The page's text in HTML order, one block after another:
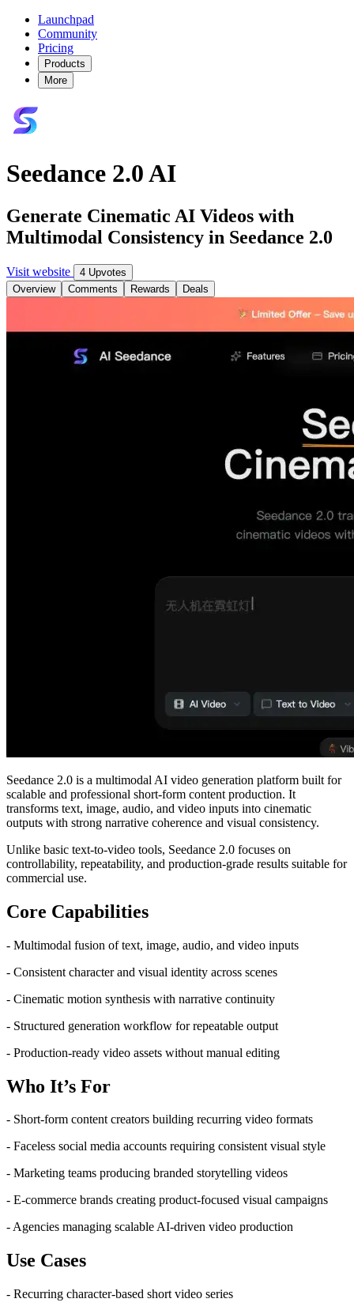
Launchpad
Community
Pricing
Products
More
Seedance 2.0 AI
Generate Cinematic AI Videos with
Multimodal Consistency in Seedance 2.0
Visit website
4 Upvotes
Overview
Comments Rewards Deals
Seedance 2.0 is a multimodal AI video generation platform built for
scalable and professional short-form content production. It
transforms text, image, audio, and video inputs into cinematic
outputs with strong narrative coherence and visual consistency.
Unlike basic text-to-video tools, Seedance 2.0 focuses on
controllability, repeatability, and production-grade results suitable for
commercial use.
Core Capabilities
- Multimodal fusion of text, image, audio, and video inputs
- Consistent character and visual identity across scenes
- Cinematic motion synthesis with narrative continuity
- Structured generation workflow for repeatable output
- Production-ready video assets without manual editing
Who It’s For
- Short-form content creators building recurring video formats
- Faceless social media accounts requiring consistent visual style
- Marketing teams producing branded storytelling videos
- E-commerce brands creating product-focused visual campaigns
- Agencies managing scalable AI-driven video production
Use Cases
- Recurring character-based short video series